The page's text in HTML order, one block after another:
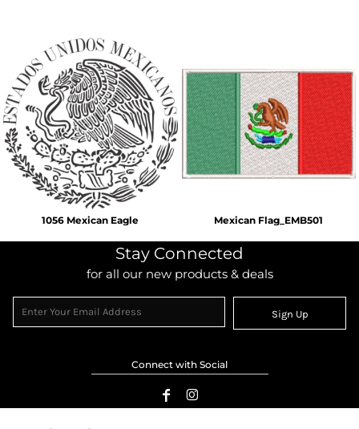
1056 Mexican Eagle Mexican Flag_EMB501
Stay Connected
for all our new products & deals
Sign Up
Connect with Social